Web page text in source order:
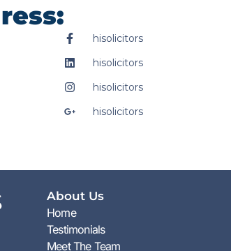
hisolicitors
hisolicitors
hisolicitors
hisolicitors
About Us
Home
Testimonials
Meet The Team